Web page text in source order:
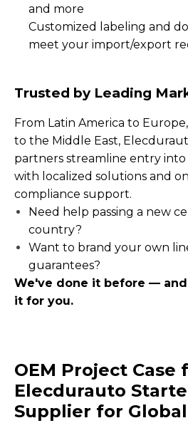
and more
Customized labeling and
meet your import/export
Trusted by Leading
From Latin America to
to the Middle East,
partners streamline entry
with localized solutions and
compliance support.
Need help passing a new
country?
Want to brand your own
guarantees?
We've done it before —
it for you.
OEM Project Case
Elecdurauto
Supplier for